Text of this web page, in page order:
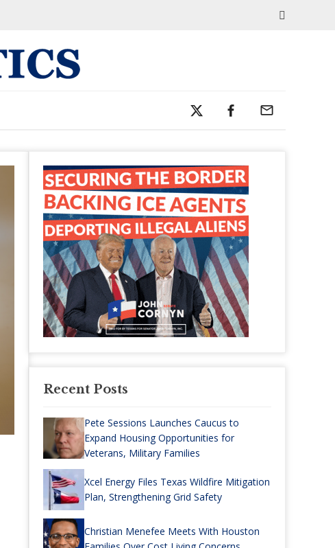
Recent Posts
Pete Sessions Launches Caucus to
Expand Housing Opportunities for
Veterans, Military Families
Xcel Energy Files Texas Wildfire Mitigation
Plan, Strengthening Grid Safety
Christian Menefee Meets With Houston